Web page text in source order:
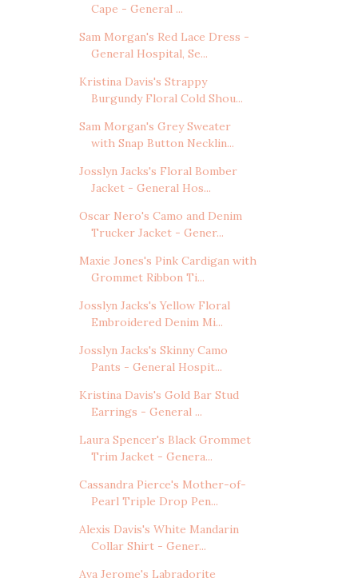
Cape - General ...
Sam Morgan's Red Lace Dress -
General Hospital, Se...
Kristina Davis's Strappy
Burgundy Floral Cold Shou...
Sam Morgan's Grey Sweater
with Snap Button Necklin...
Josslyn Jacks's Floral Bomber
Jacket - General Hos...
Oscar Nero's Camo and Denim
Trucker Jacket - Gener...
Maxie Jones's Pink Cardigan with
Grommet Ribbon Ti...
Josslyn Jacks's Yellow Floral
Embroidered Denim Mi...
Josslyn Jacks's Skinny Camo
Pants - General Hospit...
Kristina Davis's Gold Bar Stud
Earrings - General ...
Laura Spencer's Black Grommet
Trim Jacket - Genera...
Cassandra Pierce's Mother-of-
Pearl Triple Drop Pen...
Alexis Davis's White Mandarin
Collar Shirt - Gener...
Ava Jerome's Labradorite